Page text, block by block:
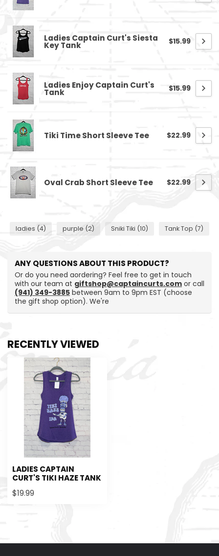
Ladies Captain Curt's Siesta
Key Tank $15.99
Ladies Enjoy Captain Curt's
Tank $15.99
Tiki Time Short Sleeve Tee $22.99
Oval Crab Short Sleeve Tee $22.99
ladies (4) purple (2) Sniki Tiki (10) Tank Top (7)
ANY QUESTIONS ABOUT THIS PRODUCT?
Or do you need aordering? Feel free to get in touch
with our team at giftshop@captaincurts.com or call
(941) 349-3885 between 9am to 9pm EST (choose
the gift shop option). We're
RECENTLY VIEWED
LADIES CAPTAIN
CURT'S TIKI HAZE TANK
$19.99